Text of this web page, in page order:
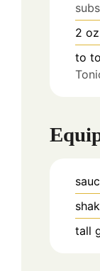
2 oz
to
tall